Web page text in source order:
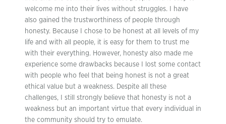
welcome me into their lives without struggles. I have
also gained the trustworthiness of people through
honesty. Because I chose to be honest at all levels of my
life and with all people, it is easy for them to trust me
with their everything. However, honesty also made me
experience some drawbacks because I lost some contact
with people who feel that being honest is not a great
ethical value but a weakness. Despite all these
challenges, I still strongly believe that honesty is not a
weakness but an important virtue that every individual in
the community should try to emulate.